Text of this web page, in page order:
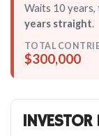
Waits 10
years straight.
TOTAL
$300,000
INVESTOR